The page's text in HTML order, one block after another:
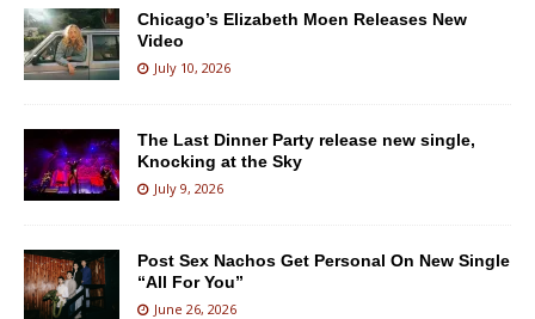
Chicago’s Elizabeth Moen Releases New
Video
July 10, 2026
The Last Dinner Party release new single,
Knocking at the Sky
July 9, 2026
Post Sex Nachos Get Personal On New Single
“All For You”
June 26, 2026